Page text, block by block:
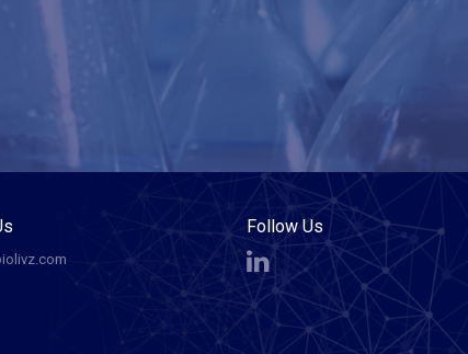
Follow Us